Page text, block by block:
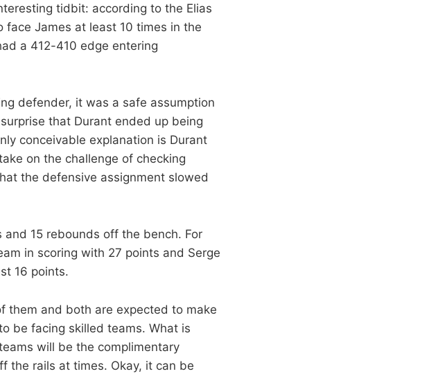
tidbit: according to the Elias
face James at least 10 times in the
a 412-410 edge entering
defender, it was a safe assumption
that Durant ended up being
conceivable explanation is Durant
on the challenge of checking
the defensive assignment slowed
and 15 rebounds off the bench. For
in scoring with 27 points and Serge
16 points.
them and both are expected to make
be facing skilled teams. What is
will be the complimentary
the rails at times. Okay, it can be